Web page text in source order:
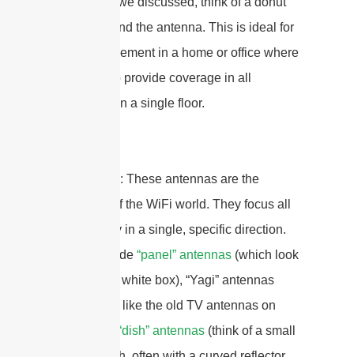
shape around the antenna. This is ideal for
central placement in a home or office where
you need to provide coverage in all
directions on a single floor.
: These antennas are the
spotlights of the WiFi world. They focus all
their energy in a single, specific direction.
Types include “panel” antennas (which look
like a small white box), “Yagi” antennas
(which look like the old TV antennas on
“dish” antennas (think of a small